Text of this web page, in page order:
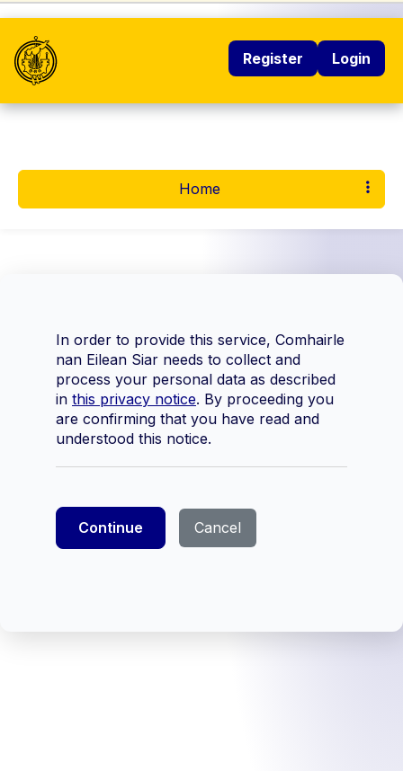
Register Login
Home
In order to provide this service, Comhairle
nan Eilean Siar needs to collect and
process your personal data as described
in this privacy notice. By proceeding you
are confirming that you have read and
understood this notice.
Continue Cancel